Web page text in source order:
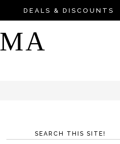
DEALS & DISCOUNTS
SEARCH THIS SITE!